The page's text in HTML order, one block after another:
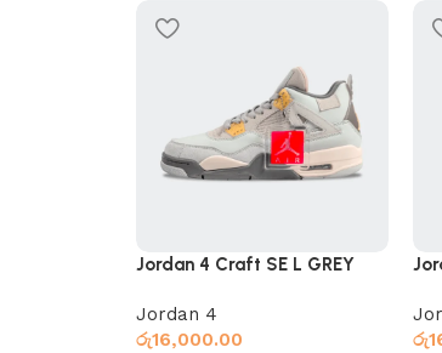
Jordan 4 Craft SE L GREY
Jordan 4
රු16,000.00
රු